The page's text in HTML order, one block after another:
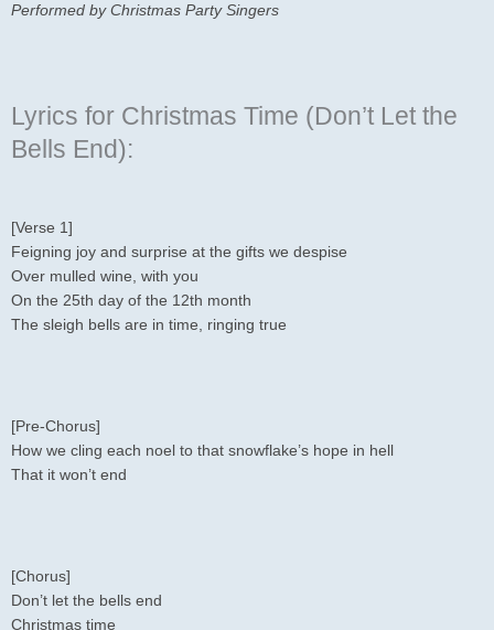
Performed by Christmas Party Singers
Lyrics for Christmas Time (Don’t Let the
Bells End):
[Verse 1]
Feigning joy and surprise at the gifts we despise
Over mulled wine, with you
On the 25th day of the 12th month
The sleigh bells are in time, ringing true
[Pre-Chorus]
How we cling each noel to that snowflake’s hope in hell
That it won’t end
[Chorus]
Don’t let the bells end
Christmas time